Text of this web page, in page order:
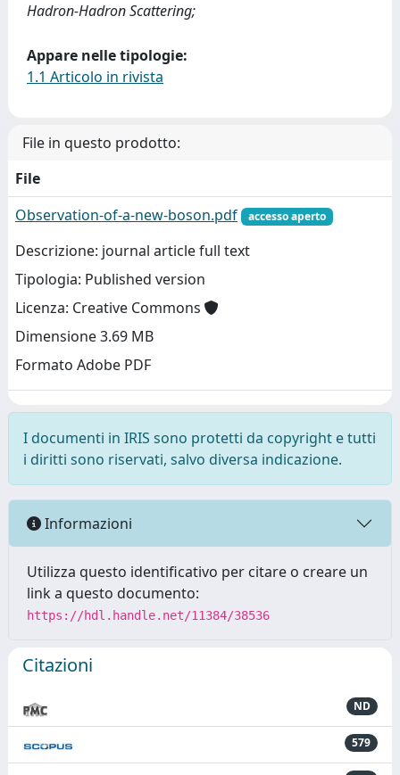
Hadron-Hadron Scattering;
Appare nelle tipologie:
1.1 Articolo in rivista
File in questo prodotto:
File
Observation-of-a-new-boson.pdf
accesso aperto
Descrizione: journal article full text
Tipologia: Published version
Licenza: Creative Commons
Dimensione 3.69 MB
Formato Adobe PDF
I documenti in IRIS sono protetti da copyright e tutti
i diritti sono riservati, salvo diversa indicazione.
Informazioni
Utilizza questo identificativo per citare o creare un
link a questo documento:
https://hdl.handle.net/11384/38536
Citazioni
ND
579